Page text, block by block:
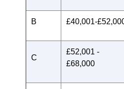
B £40,001-
C
£52,001 -
£68,000